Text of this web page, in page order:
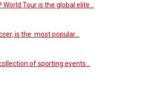
World Tour is the global elite…
is the most popular…
of sporting events…